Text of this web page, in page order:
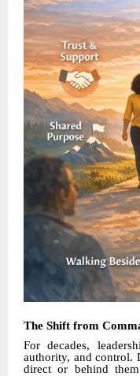
The Shift from
For decades,
authority, and control.
direct or behind